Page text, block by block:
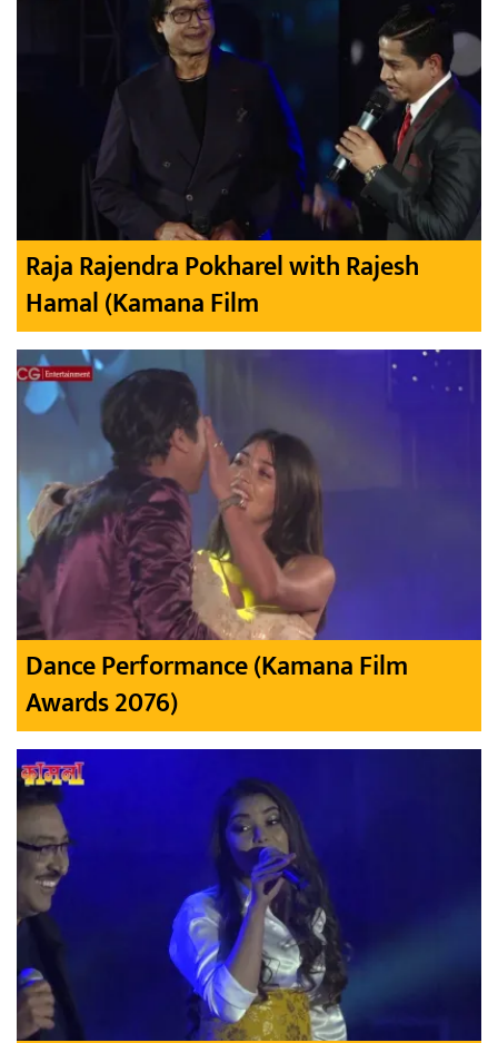
Raja Rajendra Pokharel with Rajesh
Hamal (Kamana Film
Dance Performance (Kamana Film
Awards 2076)